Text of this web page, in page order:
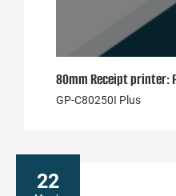
80mm Receipt printer:
GP-C80250I Plus
22